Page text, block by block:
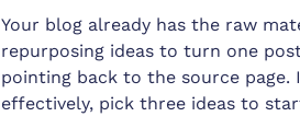
Your blog already has the raw
repurposing ideas to turn one
pointing back to the source
effectively, pick three ideas to